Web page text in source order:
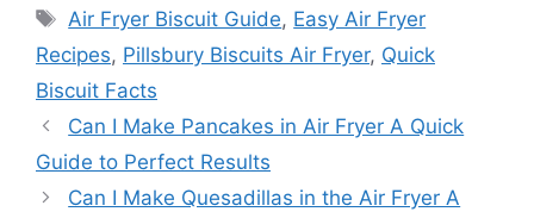
Tags
Air Fryer Biscuit Guide, Easy Air Fryer
Recipes, Pillsbury Biscuits Air Fryer, Quick
Biscuit Facts
Can I Make Pancakes in Air Fryer A Quick
Guide to Perfect Results
Can I Make Quesadillas in the Air Fryer A